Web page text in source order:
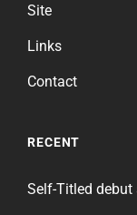
Site
Links
Contact
RECENT
Self-Titled debut